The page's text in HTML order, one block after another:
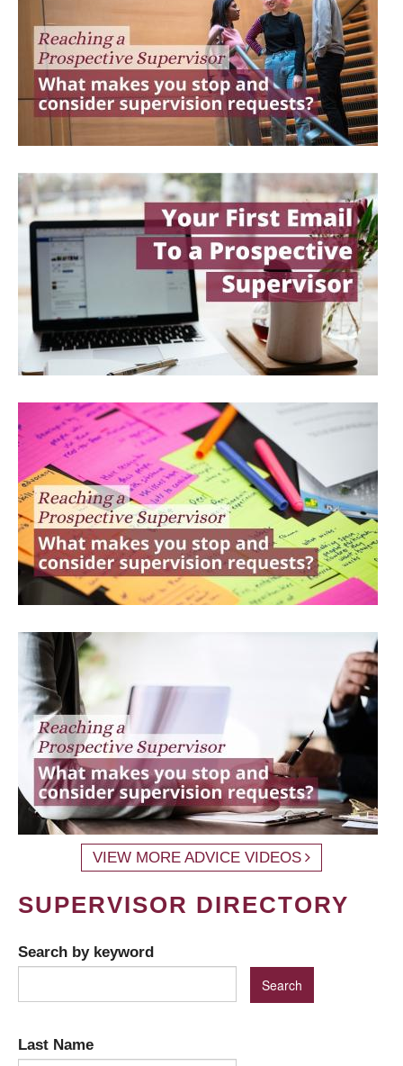
VIEW MORE ADVICE VIDEOS
SUPERVISOR DIRECTORY
Search by keyword
Last Name